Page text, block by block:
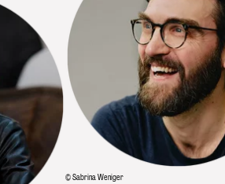
© Sabrina Weniger